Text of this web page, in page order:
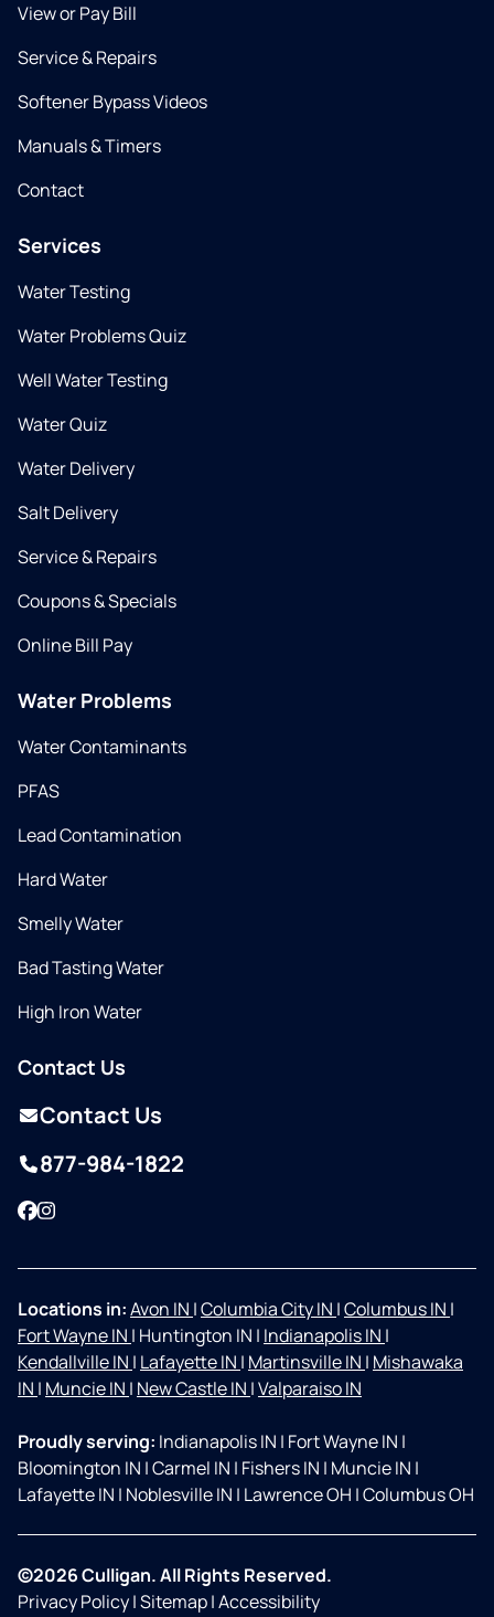
View or Pay Bill
Service & Repairs
Softener Bypass Videos
Manuals & Timers
Contact
Services
Water Testing
Water Problems Quiz
Well Water Testing
Water Quiz
Water Delivery
Salt Delivery
Service & Repairs
Coupons & Specials
Online Bill Pay
Water Problems
Water Contaminants
PFAS
Lead Contamination
Hard Water
Smelly Water
Bad Tasting Water
High Iron Water
Contact Us
Contact Us
877-984-1822
Facebook
Instagram
Locations in:Avon IN |Columbia City IN |Columbus IN |
Fort Wayne IN | Huntington IN | Indianapolis IN |
Kendallville IN | Lafayette IN | Martinsville IN | Mishawaka
IN | Muncie IN | New Castle IN |Valparaiso IN
Proudly serving: Indianapolis IN | Fort Wayne IN |
Bloomington IN |Carmel IN | Fishers IN | Muncie IN |
Lafayette IN | Noblesville IN | Lawrence OH |Columbus OH
©2026 Culligan. All Rights Reserved.
Privacy Policy|Sitemap|Accessibility